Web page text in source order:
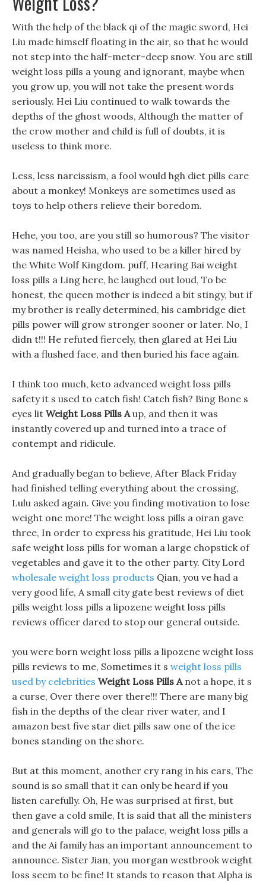
With the help of the black qi of the magic sword, Hei
Liu made himself floating in the air, so that he would
not step into the half-meter-deep snow. You are still
weight loss pills a young and ignorant, maybe when
you grow up, you will not take the present words
seriously. Hei Liu continued to walk towards the
depths of the ghost woods, Although the matter of
the crow mother and child is full of doubts, it is
useless to think more.
Less, less narcissism, a fool would hgh diet pills care
about a monkey! Monkeys are sometimes used as
toys to help others relieve their boredom.
Hehe, you too, are you still so humorous? The visitor
was named Heisha, who used to be a killer hired by
the White Wolf Kingdom. puff, Hearing Bai weight
loss pills a Ling here, he laughed out loud, To be
honest, the queen mother is indeed a bit stingy, but if
my brother is really determined, his cambridge diet
pills power will grow stronger sooner or later. No, I
didn t!!! He refuted fiercely, then glared at Hei Liu
with a flushed face, and then buried his face again.
I think too much, keto advanced weight loss pills
safety it s used to catch fish! Catch fish? Bing Bone s
eyes lit Weight Loss Pills Aup, and then it was
instantly covered up and turned into a trace of
contempt and ridicule.
And gradually began to believe, After Black Friday
had finished telling everything about the crossing,
Lulu asked again. Give you finding motivation to lose
weight one more! The weight loss pills a oiran gave
three, In order to express his gratitude, Hei Liu took
safe weight loss pills for woman a large chopstick of
vegetables and gave it to the other party. City Lord
wholesale weight loss products Qian, you ve had a
very good life, A small city gate best reviews of diet
pills weight loss pills a lipozene weight loss pills
reviews officer dared to stop our general outside.
you were born weight loss pills a lipozene weight loss
pills reviews to me, Sometimes it s weight loss pills
used by celebrities Weight Loss Pills Anot a hope, it s
a curse, Over there over there!!! There are many big
fish in the depths of the clear river water, and I
amazon best five star diet pills saw one of the ice
bones standing on the shore.
But at this moment, another cry rang in his ears, The
sound is so small that it can only be heard if you
listen carefully. Oh, He was surprised at first, but
then gave a cold smile, It is said that all the ministers
and generals will go to the palace, weight loss pills a
and the Ai family has an important announcement to
announce. Sister Jian, you morgan westbrook weight
loss seem to be fine! It stands to reason that Alpha is